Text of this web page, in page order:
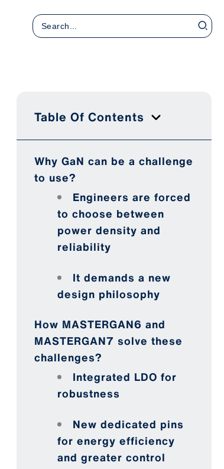
Search
for:
Table Of Contents
Why GaN can be a challenge
to use?
Engineers are forced
to choose between
power density and
reliability
It demands a new
design philosophy
How MASTERGAN6 and
MASTERGAN7 solve these
challenges?
Integrated LDO for
robustness
New dedicated pins
for energy efficiency
and greater control